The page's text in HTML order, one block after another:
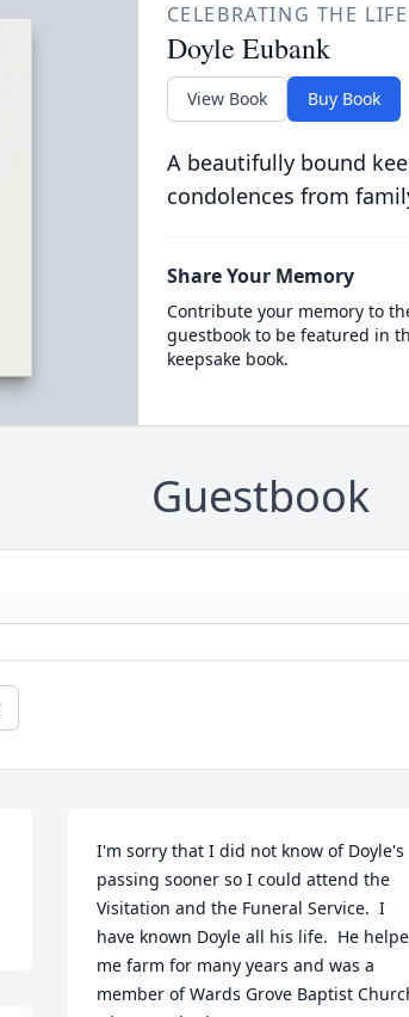
CELEBRATING THE
Doyle Eubank
View Book Buy Book
A beautifully bound
condolences from
Share Your Memory
Contribute your memory to
guestbook to be featured in
keepsake book.
Guestbook
I'm sorry that I did not know of Doyle's
passing sooner so I could attend the
Visitation and the Funeral Service.  I
have known Doyle all his life.  He
me farm for many years and was a
member of Wards Grove Baptist